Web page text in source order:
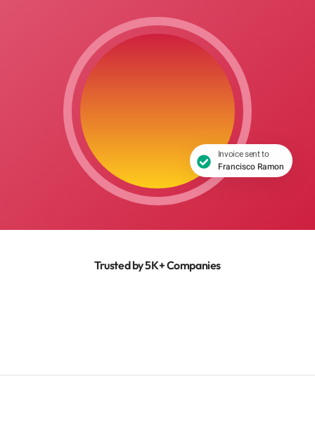
Invoice sent to
Francisco Ramon
Trusted by 5K+ Companies